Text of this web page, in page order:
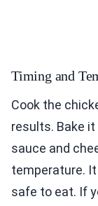
Timing and
Cook the
results. Bake
sauce and
temperature. It
safe to eat. If